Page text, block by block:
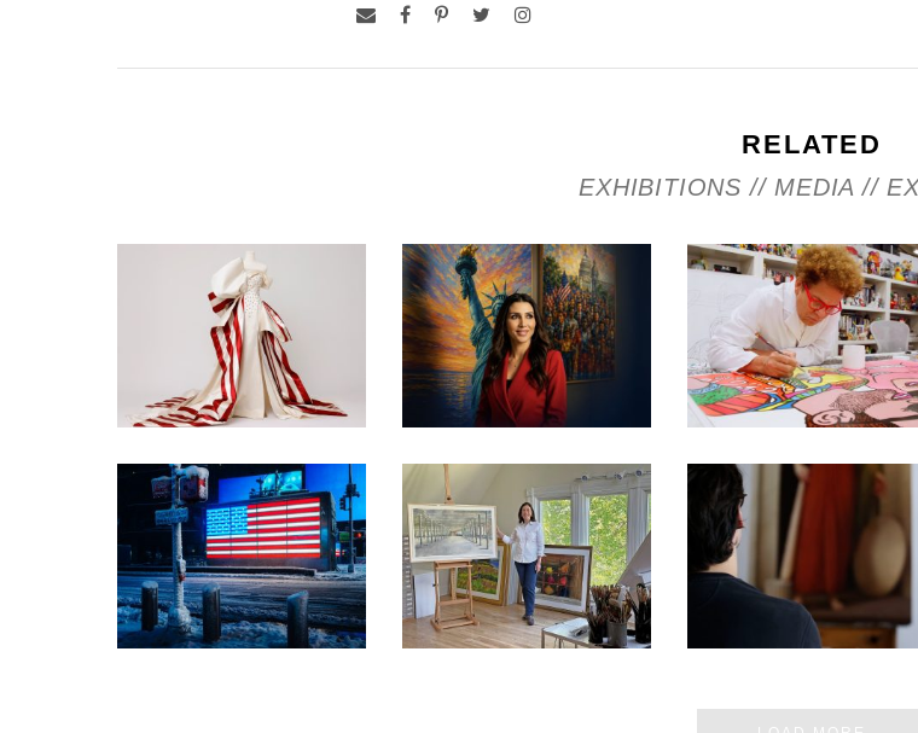
RELATED
EXHIBITIONS // MEDIA //
INSIDE THE TRUMP
ADMIN’S PATRIOTIC
VISION FOR ART IN
EMBASSIES
VISIT THE MOST
PATRIOTIC MUSEUM
EXHIBIT IN DC
250TH EXHIBITION
VIDEO SERIES –
BRITTO
PRESS RELEASE –
FREEDOM 250 EXHIBITION
OYSTER BAY ARTIST’S
WORKS CHOSEN FOR
WASHINGTON D.C.
EXHIBIT
250TH EXHIBITION
VIDEO SERIES – PABLO
BARBA